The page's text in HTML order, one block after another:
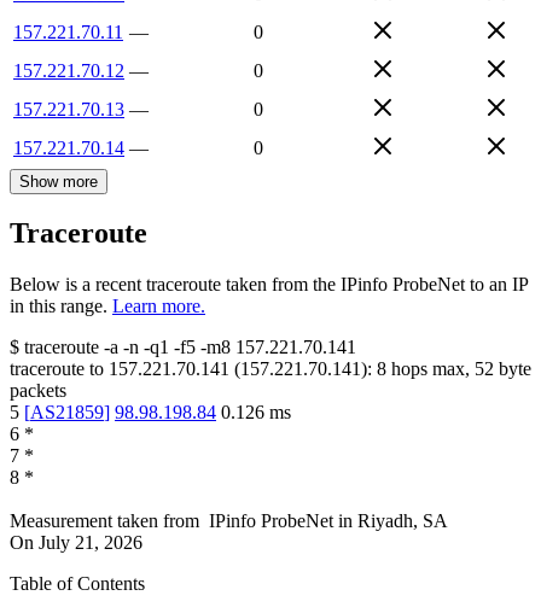
157.221.70.11 —
0
157.221.70.12 —
0
157.221.70.13 —
0
157.221.70.14 — 0
Show more
Traceroute
Below is a recent traceroute taken from the IPinfo ProbeNet to an IP
in this range. Learn more.
$ traceroute -a -n -q1 -f5 -m8 157.221.70.141
traceroute to 157.221.70.141 (157.221.70.141): 8 hops max, 52 byte
packets
5 [AS21859] 98.98.198.84 0.126 ms
6 *
7 *
8 *
Measurement taken from IPinfo ProbeNet in Riyadh, SA
On July 21, 2026
Table of Contents